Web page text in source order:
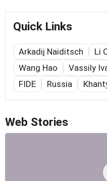
Quick Links
Arkadij Naiditsch Li
Wang Hao
Vassily
FIDE
Russia
Web Stories